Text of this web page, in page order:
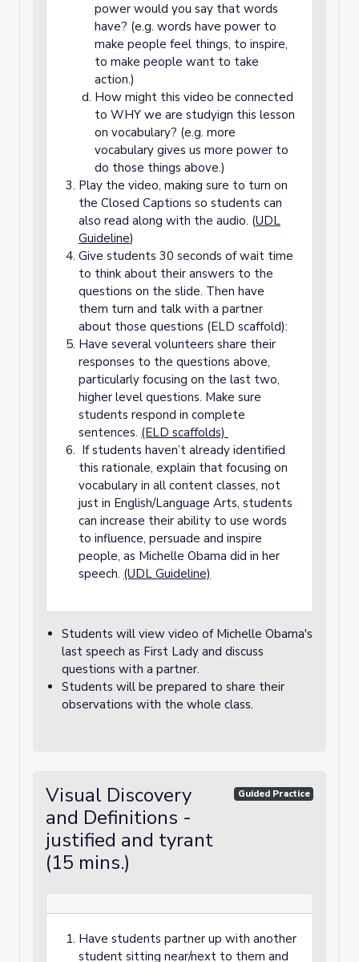
power would you say that words
have? (e.g. words have power to
make people feel things, to inspire,
to make people want to take
action.)
How might this video be connected
to WHY we are studyign this lesson
on vocabulary? (e.g. more
vocabulary gives us more power to
do those things above.)
Play the video, making sure to turn on
the Closed Captions so students can
also read along with the audio. (UDL
Guideline)
Give students 30 seconds of wait time
to think about their answers to the
questions on the slide. Then have
them turn and talk with a partner
about those questions (ELD scaffold):
Have several volunteers share their
responses to the questions above,
particularly focusing on the last two,
higher level questions. Make sure
students respond in complete
sentences. (ELD scaffolds)
If students haven’t already identified
this rationale, explain that focusing on
vocabulary in all content classes, not
just in English/Language Arts, students
can increase their ability to use words
to influence, persuade and inspire
people, as Michelle Obama did in her
speech. (UDL Guideline)
Students will view video of Michelle Obama's
last speech as First Lady and discuss
questions with a partner.
Students will be prepared to share their
observations with the whole class.
Visual Discovery
and Definitions -
justified and tyrant
(15 mins.)
Guided Practice
Have students partner up with another
student sitting near/next to them and